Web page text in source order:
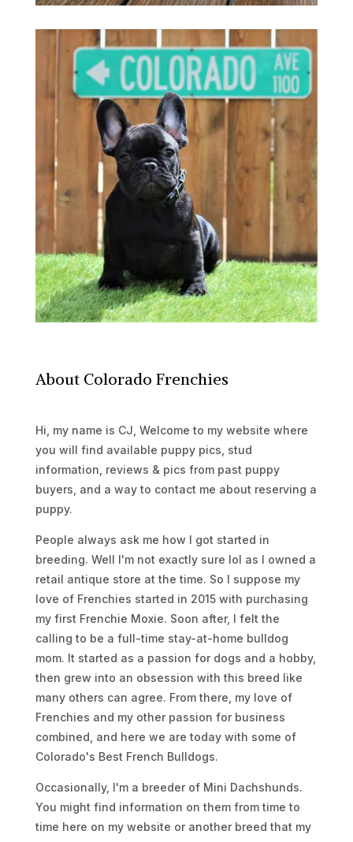
About Colorado Frenchies
Hi, my name is CJ, Welcome to my website where
you will find available puppy pics, stud
information, reviews & pics from past puppy
buyers, and a way to contact me about reserving a
puppy.
People always ask me how I got started in
breeding. Well I'm not exactly sure lol as I owned a
retail antique store at the time. So I suppose my
love of Frenchies started in 2015 with purchasing
my first Frenchie Moxie. Soon after, I felt the
calling to be a full-time stay-at-home bulldog
mom. It started as a passion for dogs and a hobby,
then grew into an obsession with this breed like
many others can agree. From there, my love of
Frenchies and my other passion for business
combined, and here we are today with some of
Colorado's Best French Bulldogs.
Occasionally, I'm a breeder of Mini Dachshunds.
You might find information on them from time to
time here on my website or another breed that my